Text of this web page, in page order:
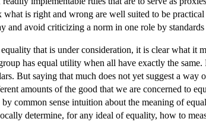
is right and wrong are well suited to be
and avoid criticizing a norm in one role by
that is under consideration, it is clear what it
has equal utility when all have exactly the
But saying that much does not yet suggest a
amounts of the good that we are concerned to
by common sense intuition about the meaning of
determine, for any ideal of equality, how to